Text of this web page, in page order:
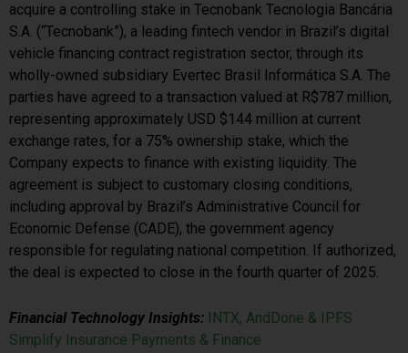
acquire a controlling stake in Tecnobank Tecnologia Bancária
S.A. (“Tecnobank”), a leading fintech vendor in Brazil’s digital
vehicle financing contract registration sector, through its
wholly-owned subsidiary Evertec Brasil Informática S.A. The
parties have agreed to a transaction valued at R$787 million,
representing approximately USD $144 million at current
exchange rates, for a 75% ownership stake, which the
Company expects to finance with existing liquidity. The
agreement is subject to customary closing conditions,
including approval by Brazil’s Administrative Council for
Economic Defense (CADE), the government agency
responsible for regulating national competition. If authorized,
the deal is expected to close in the fourth quarter of 2025.
Financial Technology Insights:
INTX, AndDone & IPFS
Simplify Insurance Payments & Finance